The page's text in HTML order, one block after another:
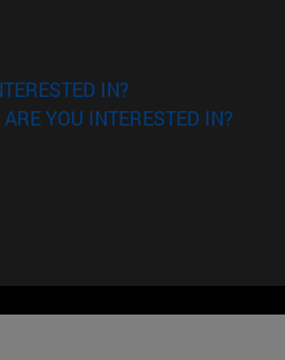
IN?
YOU INTERESTED IN?